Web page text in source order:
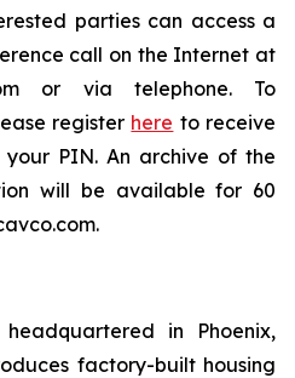
parties can access a
call on the Internet at
or via telephone. To
register here to receive
PIN. An archive of the
will be available for 60
in Phoenix,
factory-built housing